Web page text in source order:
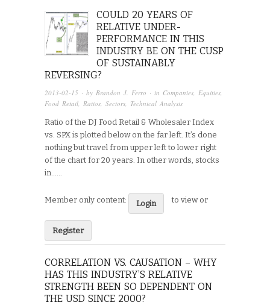
COULD 20 YEARS OF
RELATIVE UNDER-
PERFORMANCE IN THIS
INDUSTRY BE ON THE CUSP
OF SUSTAINABLY
REVERSING?
2013-02-15 · by Brandon J. Ferro · in Companies Equities
Food Retail Ratios Sectors Technical Analysis
Ratio of the DJ Food Retail & Wholesaler Index
vs. SPX is plotted below on the far left. It’s done
nothing but travel from upper left to lower right
of the chart for 20 years. In other words, stocks
in…...
Member only content: Login to view or
Register
CORRELATION VS. CAUSATION – WHY
HAS THIS INDUSTRY’S RELATIVE
STRENGTH BEEN SO DEPENDENT ON
THE USD SINCE 2000?